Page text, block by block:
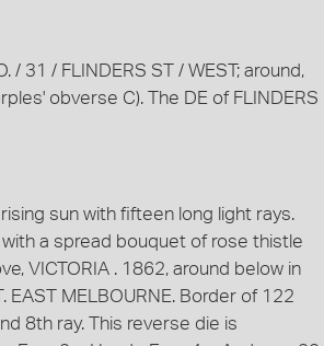
/ 31 / FLINDERS ST / WEST; around,
obverse C). The DE of FLINDERS
sun with fifteen long light rays.
a spread bouquet of rose thistle
VICTORIA . 1862, around below in
EAST MELBOURNE. Border of 122
8th ray. This reverse die is